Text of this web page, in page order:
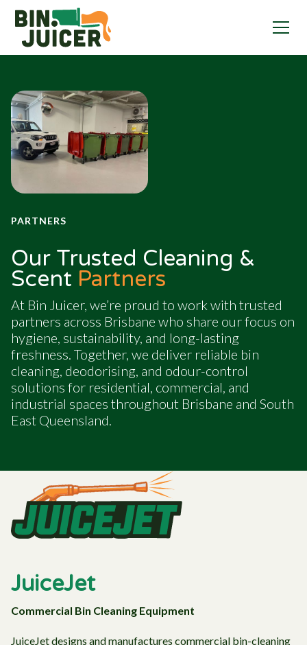
PARTNERS
Our Trusted Cleaning &
Scent Partners
At Bin Juicer, we’re proud to work with trusted
partners across Brisbane who share our focus on
hygiene, sustainability, and long-lasting
freshness. Together, we deliver reliable bin
cleaning, deodorising, and odour-control
solutions for residential, commercial, and
industrial spaces throughout Brisbane and South
East Queensland.
JuiceJet
Commercial Bin Cleaning Equipment
JuiceJet designs and manufactures commercial bin-cleaning